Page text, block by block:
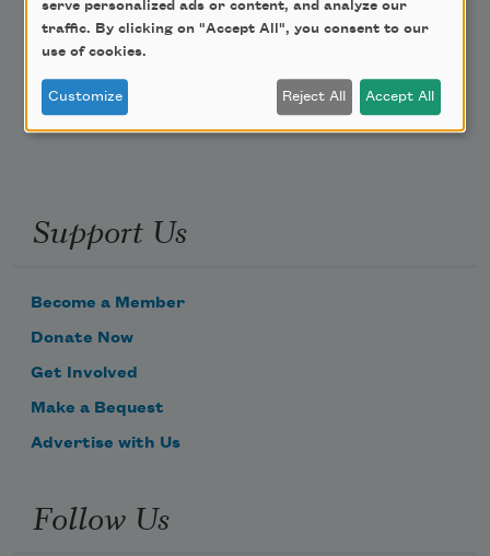
Poem-a-Day
Support Us
Become a Member
Donate Now
Get Involved
Make a Bequest
Advertise with Us
Follow Us
serve personalized ads or content, and analyze our
traffic. By clicking on "Accept All", you consent to our
use of cookies.
Customize Reject All Accept All